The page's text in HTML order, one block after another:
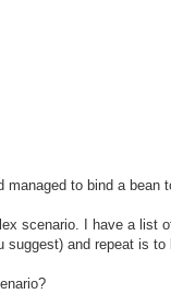
to bind a
scenario. I have a list
and repeat is